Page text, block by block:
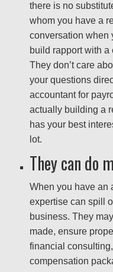
there is no
whom you have a
conversation when
build rapport with a
They don’t care
your questions
accountant for
actually building a
has your best
lot.
They can do
When you have an
expertise can spill
business. They
made, ensure
financial
compensation